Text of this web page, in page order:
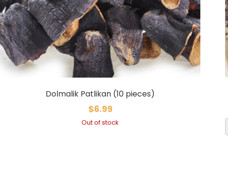
Dolmalik Patlikan (10 pieces)
$6.99
Out of stock